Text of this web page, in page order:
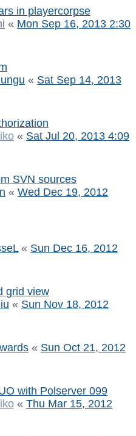
in playercorpse
« Mon Sep 16, 2013 2:30
« Sat Sep 14, 2013
« Sat Jul 20, 2013 4:09
SVN sources
« Wed Dec 19, 2012
« Sun Dec 16, 2012
grid view
« Sun Nov 18, 2012
« Sun Oct 21, 2012
with Polserver 099
« Thu Mar 15, 2012